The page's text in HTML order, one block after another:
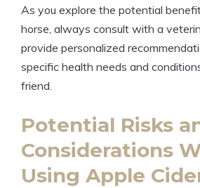
As you explore the potential‍
horse,​ always⁣ consult with⁢ a
provide ⁤personalized
specific health needs and
friend.
Potential Risks
Considerations
Using Apple‍